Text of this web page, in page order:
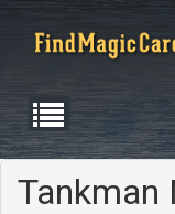
Tankman